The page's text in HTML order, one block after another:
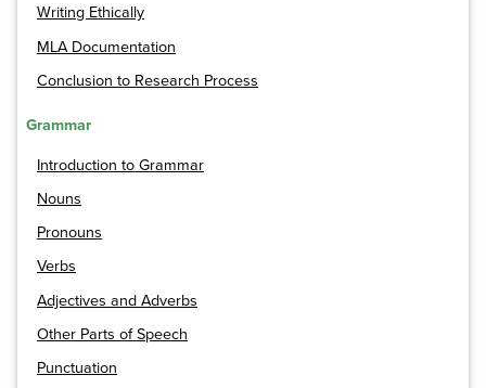
Writing Ethically
MLA Documentation
Conclusion to Research Process
Grammar
Introduction to Grammar
Nouns
Pronouns
Verbs
Adjectives and Adverbs
Other Parts of Speech
Punctuation